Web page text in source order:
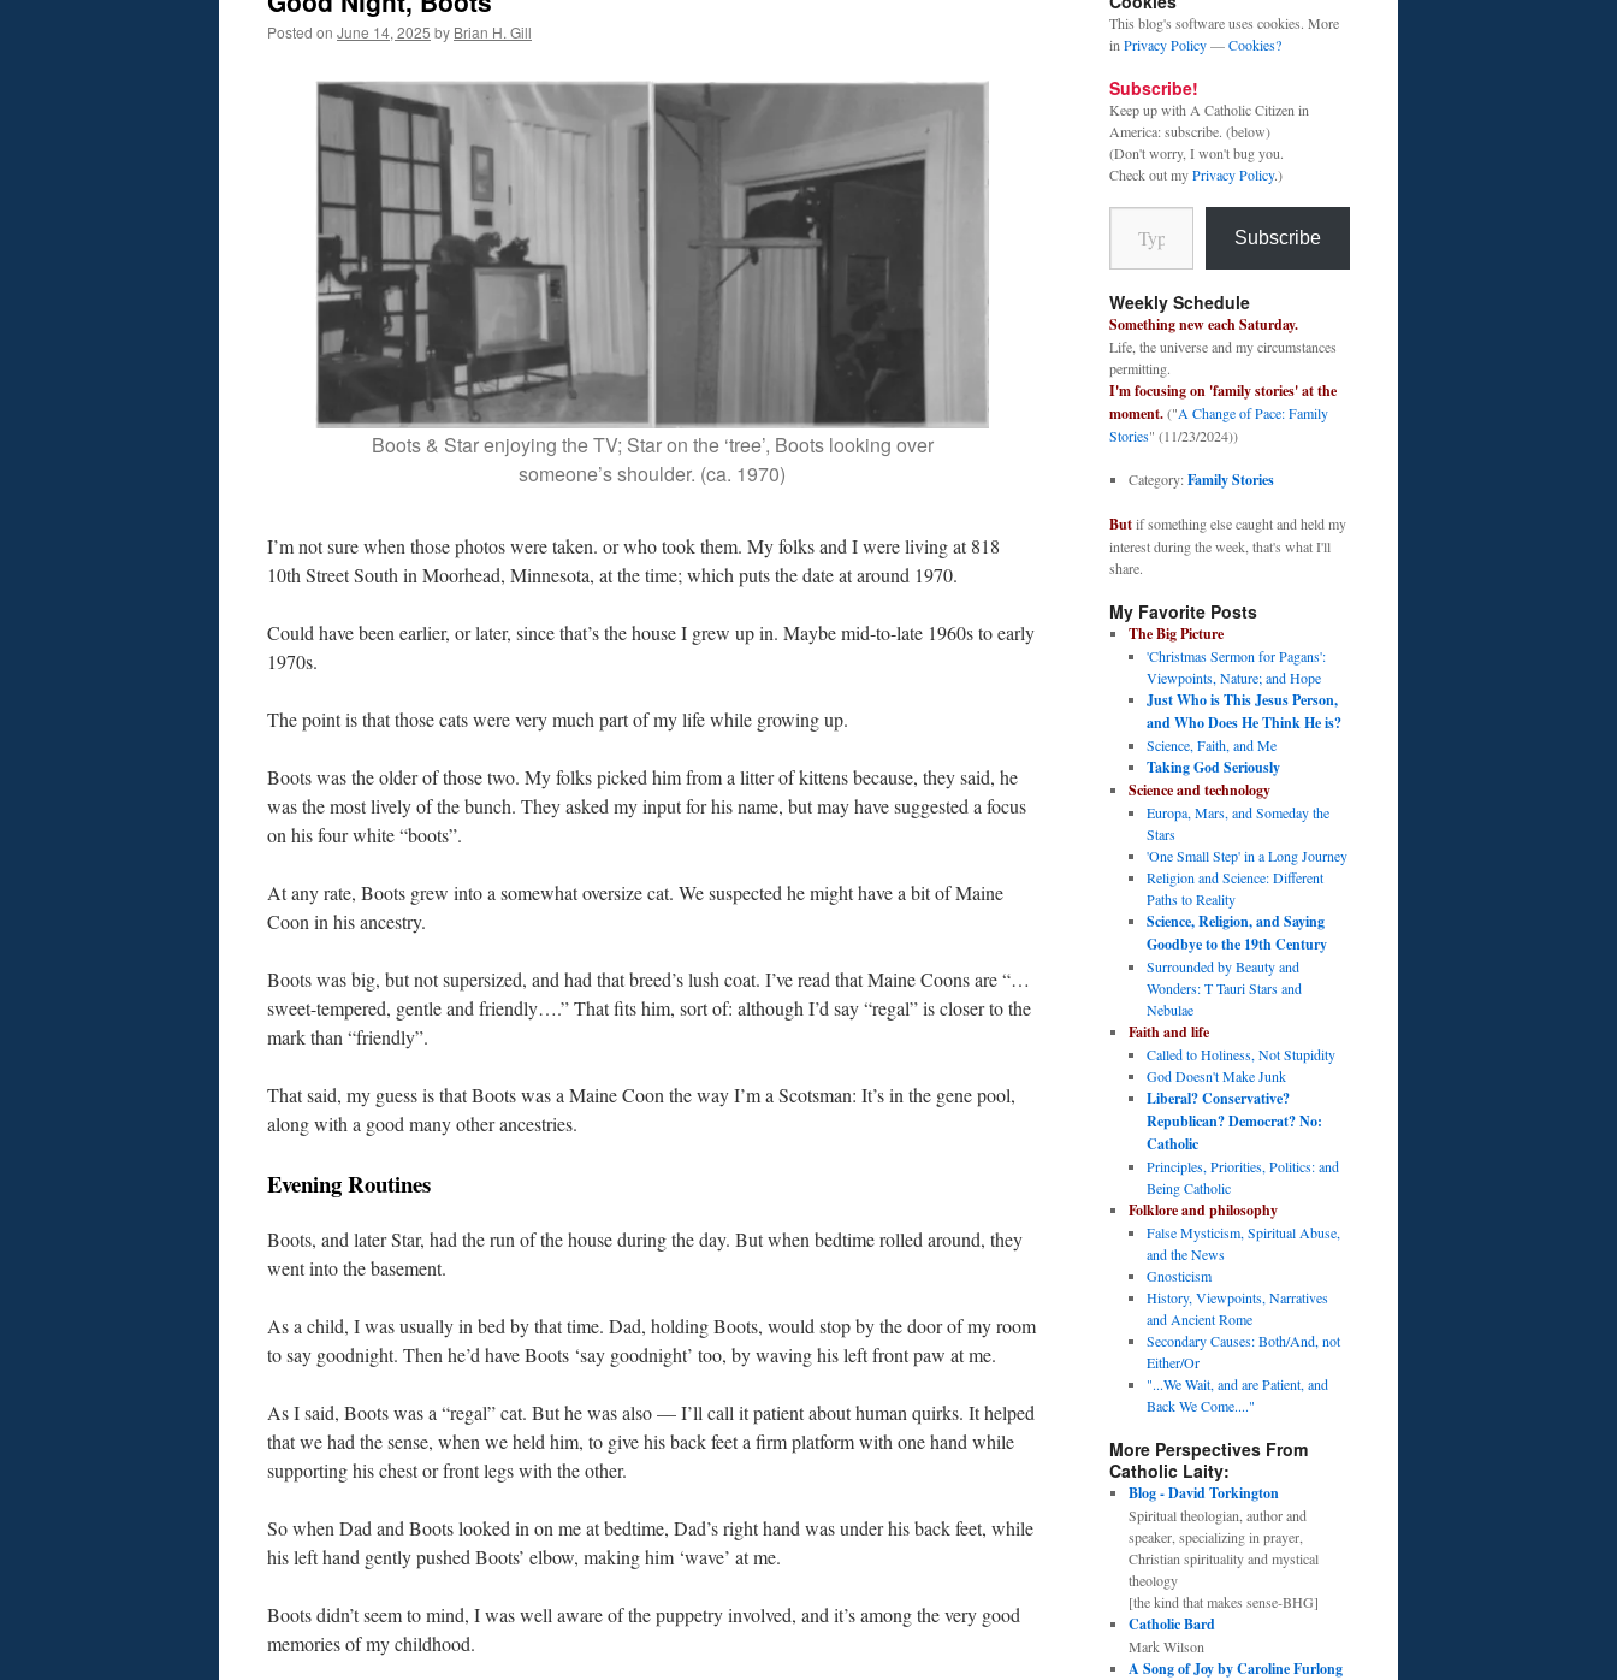
Posted on June 14, 2025 by Brian H. Gill
Boots & Star enjoying the TV; Star on the ‘tree’, Boots looking over
someone’s shoulder. (ca. 1970)
I’m not sure when those photos were taken. or who took them. My folks and I were living at 818
10th Street South in Moorhead, Minnesota, at the time; which puts the date at around 1970.
Could have been earlier, or later, since that’s the house I grew up in. Maybe mid-to-late 1960s to early
1970s.
The point is that those cats were very much part of my life while growing up.
Boots was the older of those two. My folks picked him from a litter of kittens because, they said, he
was the most lively of the bunch. They asked my input for his name, but may have suggested a focus
on his four white “boots”.
At any rate, Boots grew into a somewhat oversize cat. We suspected he might have a bit of Maine
Coon in his ancestry.
Boots was big, but not supersized, and had that breed’s lush coat. I’ve read that Maine Coons are “…
sweet-tempered, gentle and friendly….” That fits him, sort of: although I’d say “regal” is closer to the
mark than “friendly”.
That said, my guess is that Boots was a Maine Coon the way I’m a Scotsman: It’s in the gene pool,
along with a good many other ancestries.
Evening Routines
Boots, and later Star, had the run of the house during the day. But when bedtime rolled around, they
went into the basement.
As a child, I was usually in bed by that time. Dad, holding Boots, would stop by the door of my room
to say goodnight. Then he’d have Boots ‘say goodnight’ too, by waving his left front paw at me.
As I said, Boots was a “regal” cat. But he was also — I’ll call it patient about human quirks. It helped
that we had the sense, when we held him, to give his back feet a firm platform with one hand while
supporting his chest or front legs with the other.
So when Dad and Boots looked in on me at bedtime, Dad’s right hand was under his back feet, while
his left hand gently pushed Boots’ elbow, making him ‘wave’ at me.
Boots didn’t seem to mind, I was well aware of the puppetry involved, and it’s among the very good
memories of my childhood.
This blog's software uses cookies. More
in Privacy Policy—Cookies?
Subscribe!
Keep up with A Catholic Citizen in
America: subscribe. (below)
(Don't worry, I won't bug you.
Check out myPrivacy Policy.)
Type your email…
Subscribe
Weekly Schedule
Something new each Saturday.
Life, the universe and my circumstances
permitting.
I'm focusing on 'family stories' at the
moment.("A Change of Pace: Family
Stories" (11/23/2024))
Category:Family Stories
Butif something else caught and held my
interest during the week, that's what I'll
share.
My Favorite Posts
The Big Picture
'Christmas Sermon for Pagans':
Viewpoints, Nature; and Hope
Just Who is This Jesus Person,
and Who Does He Think He is?
Science, Faith, and Me
Taking God Seriously
Science and technology
Europa, Mars, and Someday the
Stars
'One Small Step' in a Long Journey
Religion and Science: Different
Paths to Reality
Science, Religion, and Saying
Goodbye to the 19th Century
Surrounded by Beauty and
Wonders: T Tauri Stars and
Nebulae
Faith and life
Called to Holiness, Not Stupidity
God Doesn't Make Junk
Liberal? Conservative?
Republican? Democrat? No:
Catholic
Principles, Priorities, Politics: and
Being Catholic
Folklore and philosophy
False Mysticism, Spiritual Abuse,
and the News
Gnosticism
History, Viewpoints, Narratives
and Ancient Rome
Secondary Causes: Both/And, not
Either/Or
"...We Wait, and are Patient, and
Back We Come...."
More Perspectives From
Catholic Laity:
Blog - David Torkington
Spiritual theologian, author and
speaker, specializing in prayer,
Christian spirituality and mystical
theology
[the kind that makes sense-BHG]
Catholic Bard
Mark Wilson
A Song of Joy by Caroline Furlong